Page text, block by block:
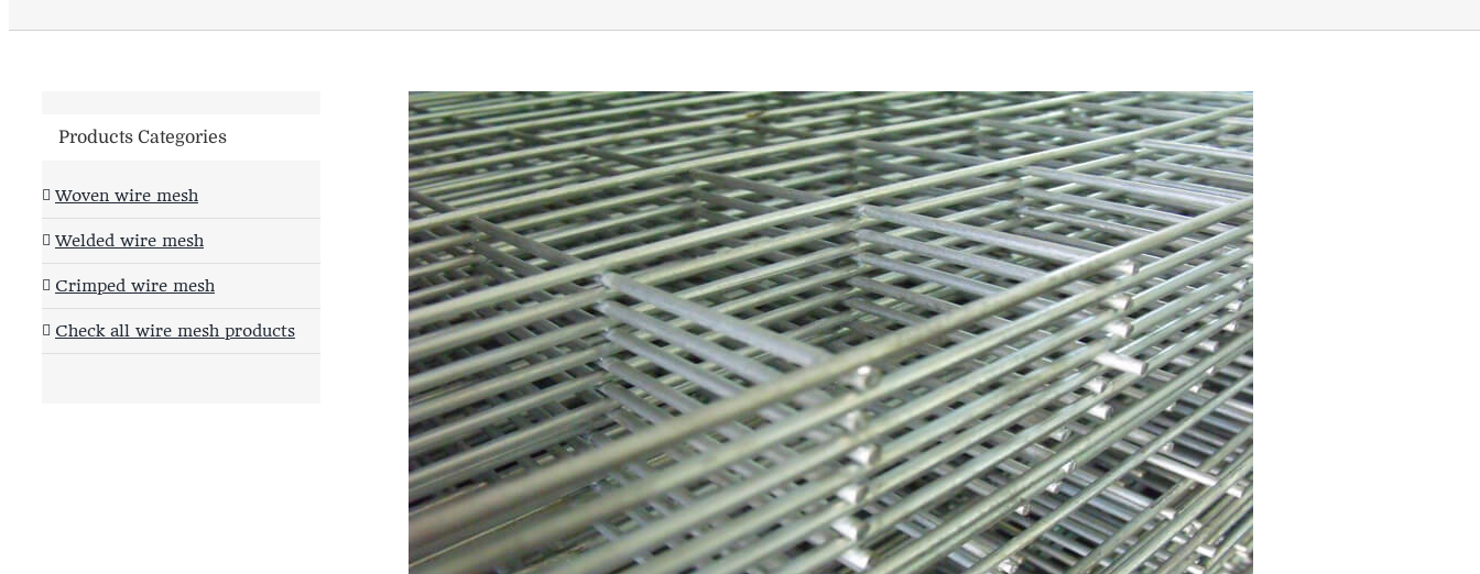
Products Categories
Woven wire mesh
Welded wire mesh
Crimped wire mesh
Check all wire mesh products